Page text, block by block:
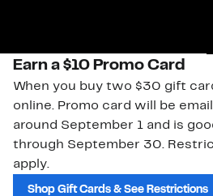
Earn a $10 Promo Card
When you buy two $30 gift
online. Promo card will be
around September 1 and is
through September 30.
apply.
Shop Gift Cards & See Restrictions